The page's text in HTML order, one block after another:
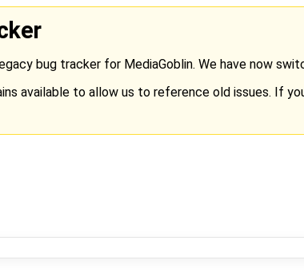
bug tracker for MediaGoblin. We have now
available to allow us to reference old issues. If